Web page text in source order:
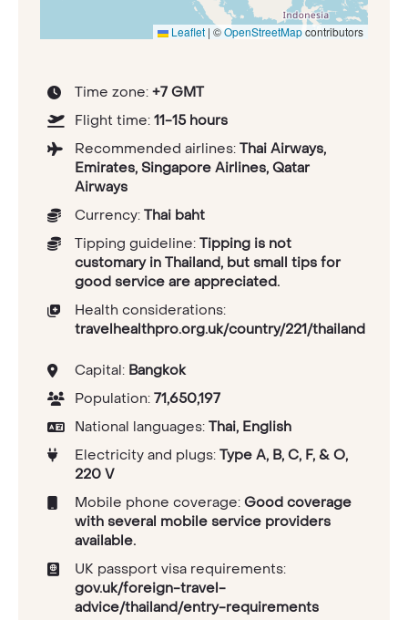
Leaflet | ©OpenStreetMapcontributors
Time zone: +7 GMT
Flight time: 11-15 hours
Recommended airlines: Thai Airways,
Emirates, Singapore Airlines, Qatar
Airways
Currency: Thai baht
Tipping guideline: Tipping is not
customary in Thailand, but small tips for
good service are appreciated.
Health considerations:
travelhealthpro.org.uk/country/221/thailand
Capital: Bangkok
Population: 71,650,197
National languages: Thai, English
Electricity and plugs: Type A, B, C, F, & O,
220 V
Mobile phone coverage: Good coverage
with several mobile service providers
available.
UK passport visa requirements:
gov.uk/foreign-travel-
advice/thailand/entry-requirements